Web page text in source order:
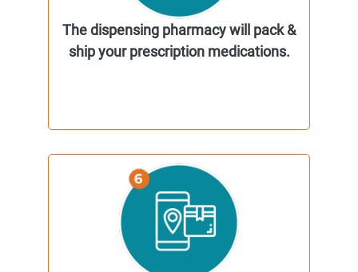
The dispensing pharmacy will pack &
ship your prescription medications.